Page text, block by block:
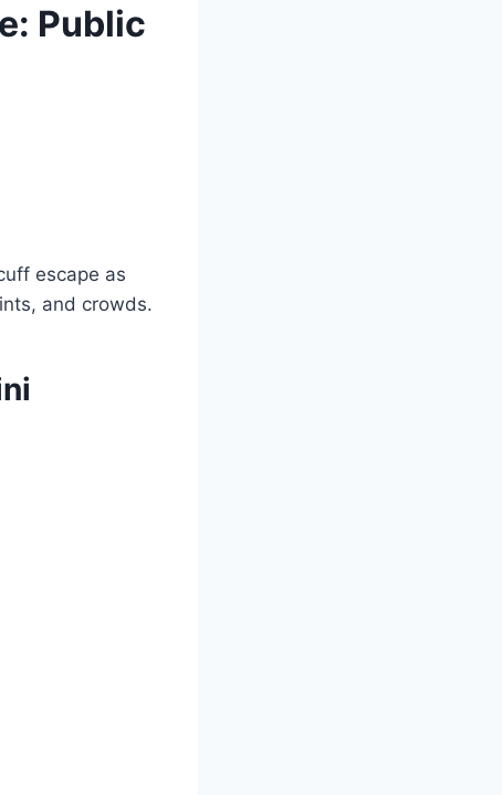
Public
escape as
and crowds.